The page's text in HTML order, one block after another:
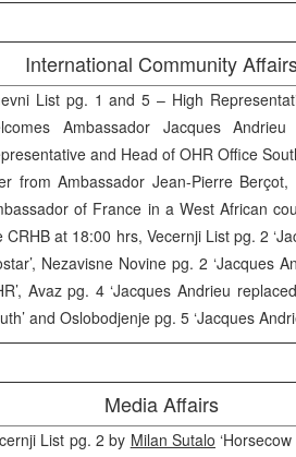
International Community
List pg. 1 and 5 – High
Ambassador Jacques
and Head of OHR Office
from Ambassador Jean-Pierre
of France in a West African
CRHB at 18:00 hrs, Vecernji List pg. 2
Nezavisne Novine pg. 2 ‘Jacques
Avaz pg. 4 ‘Jacques Andrieu
and Oslobodjenje pg. 5 ‘Jacques
Media Affairs
List pg. 2 by Milan Sutalo